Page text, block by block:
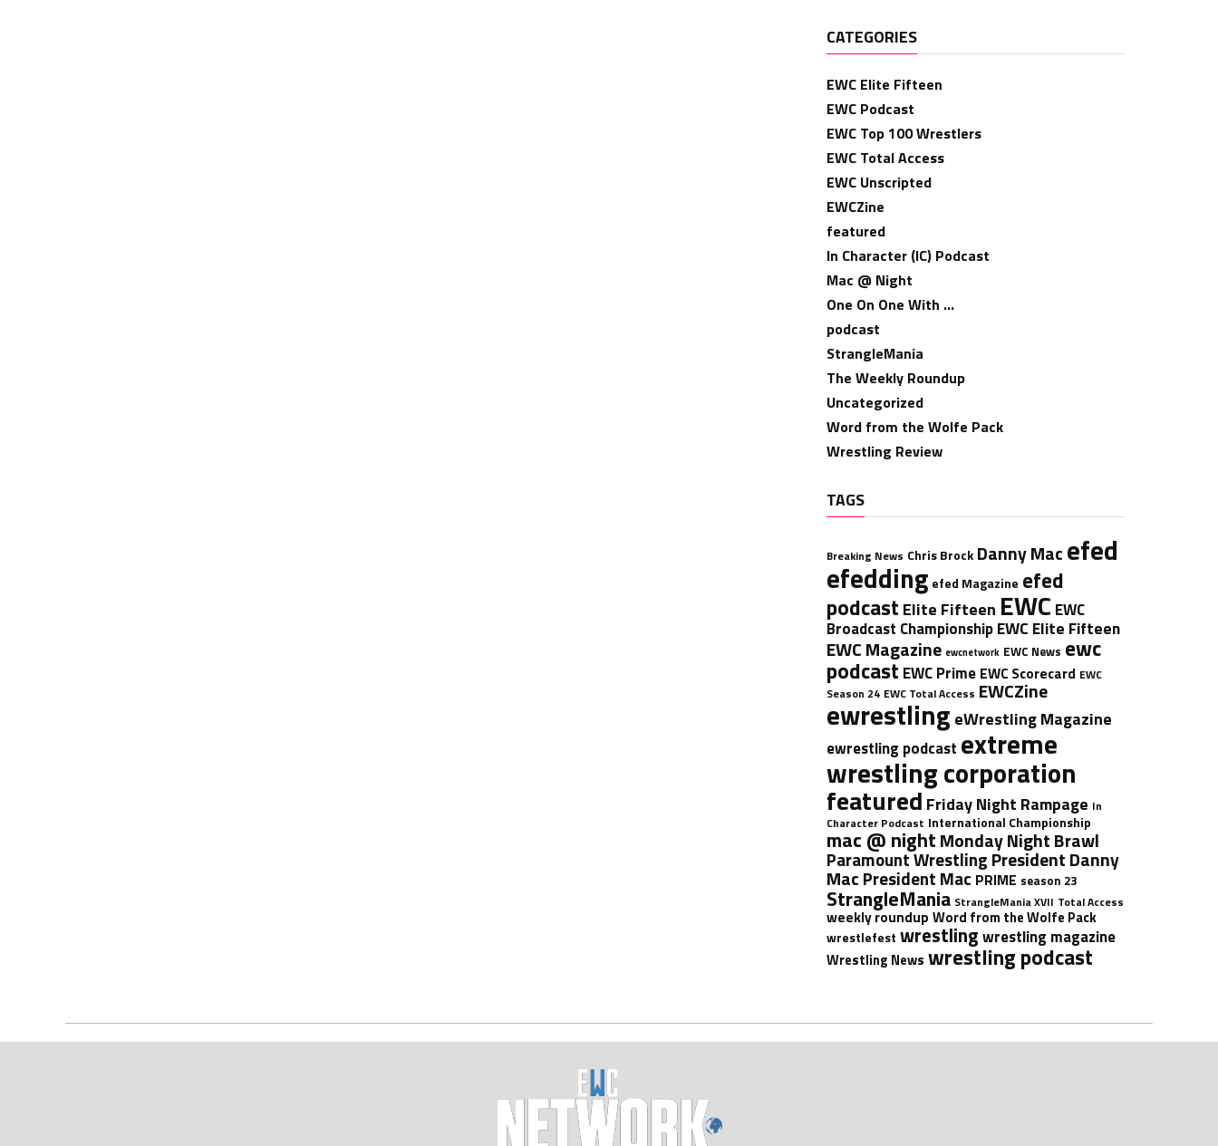
CATEGORIES
EWC Elite Fifteen
EWC Podcast
EWC Top 100 Wrestlers
EWC Total Access
EWC Unscripted
EWCZine
featured
In Character (IC) Podcast
Mac @ Night
One On One With …
podcast
StrangleMania
The Weekly Roundup
Uncategorized
Word from the Wolfe Pack
Wrestling Review
TAGS
Breaking News Chris Brock Danny Mac efed
efedding efed Magazine efed
podcast Elite Fifteen EWC EWC
Broadcast Championship EWC Elite Fifteen
EWC Magazine ewcnetwork EWC News ewc
podcast EWC Prime EWC Scorecard EWC
Season 24 EWC Total Access EWCZine
ewrestling eWrestling Magazine
ewrestling podcast extreme
wrestling corporation
featured Friday Night Rampage In
Character Podcast International Championship
mac @ night Monday Night Brawl
Paramount Wrestling President Danny
Mac President Mac PRIME season 23
StrangleMania StrangleMania XVII Total Access
weekly roundup Word from the Wolfe Pack
wrestlefest wrestling wrestling magazine
Wrestling News wrestling podcast